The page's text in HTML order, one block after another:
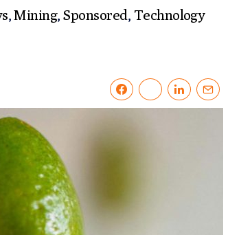
,Mining,Sponsored, Technology